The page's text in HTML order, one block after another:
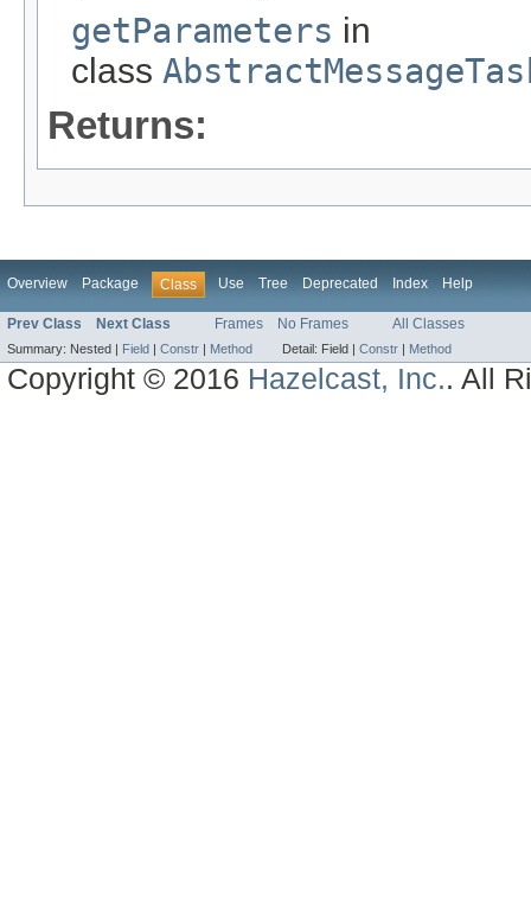
getParameters in
class
Returns:
Overview Package Class Use Tree Deprecated Index Help
Prev Class Next Class Frames No Frames All Classes
Summary: Nested | Field Constr Method Detail: Field | Constr Method
Copyright © 2016 Hazelcast, Inc.. All